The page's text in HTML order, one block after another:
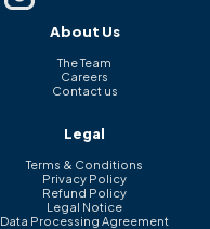
About Us
The Team
Careers
Contact us
Legal
Terms & Conditions
Privacy Policy
Refund Policy
Legal Notice
Data Processing Agreement